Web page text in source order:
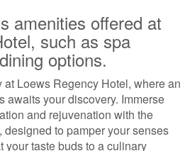
amenities offered at
such as spa
options.
Loews Regency Hotel, where an
awaits your discovery. Immerse
and rejuvenation with the
designed to pamper your senses
your taste buds to a culinary